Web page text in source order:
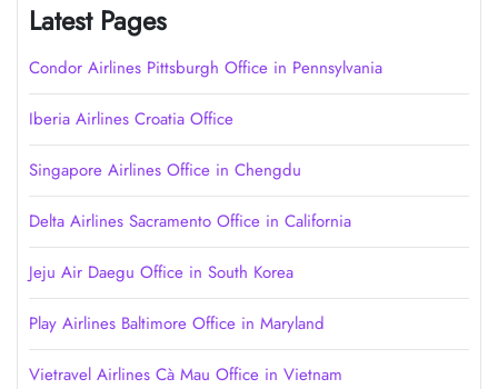
Latest Pages
Condor Airlines Pittsburgh Office in Pennsylvania
Iberia Airlines Croatia Office
Singapore Airlines Office in Chengdu
Delta Airlines Sacramento Office in California
Jeju Air Daegu Office in South Korea
Play Airlines Baltimore Office in Maryland
Vietravel Airlines Cà Mau Office in Vietnam